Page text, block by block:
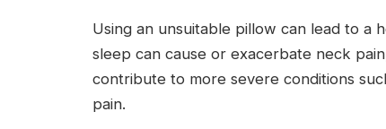
Using an unsuitable pillow can lead to a
sleep can cause or exacerbate neck
contribute to more severe conditions
pain.